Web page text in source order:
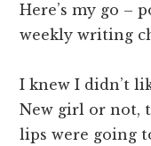
Here’s my go –
weekly writing
I knew I didn’t
New girl or not,
lips were going